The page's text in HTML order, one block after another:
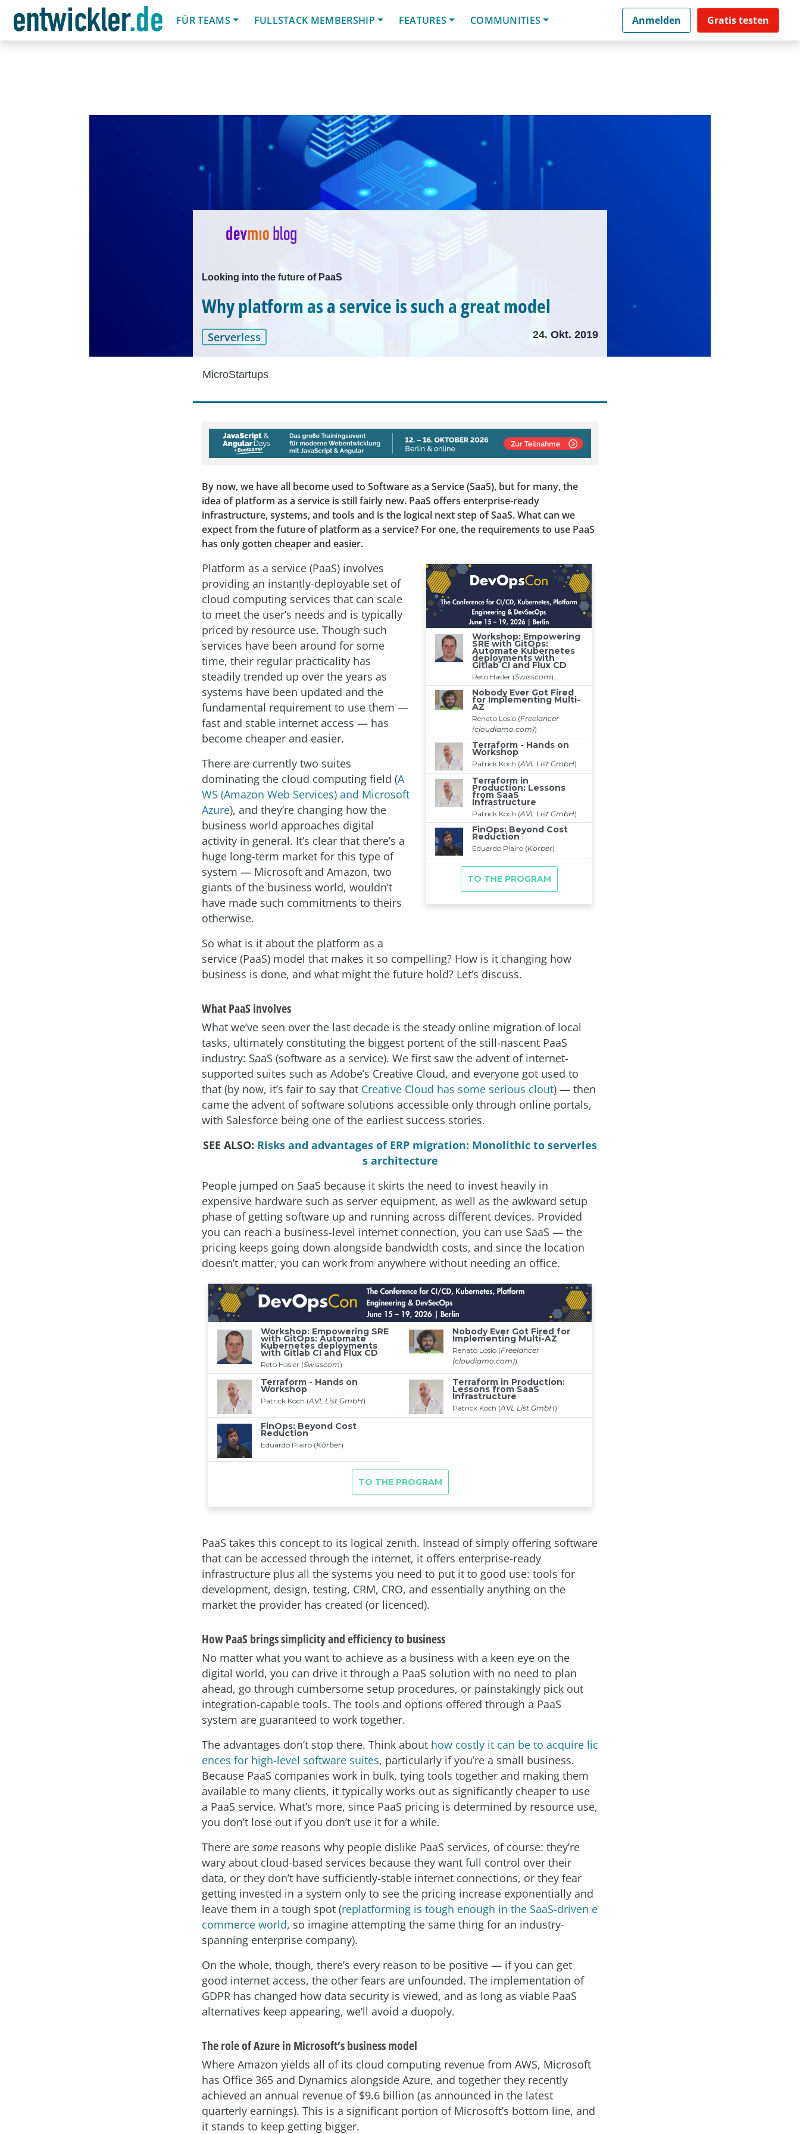
FÜR TEAMS
FULLSTACK MEMBERSHIP FEATURES COMMUNITIES Anmelden Gratis testen
Looking into the future of PaaS
Why platform as a service is such a great model
Serverless 24. Okt. 2019
MicroStartups
By now, we have all become used to Software as a Service (SaaS), but for many, the
idea of platform as a service is still fairly new. PaaS offers enterprise-ready
infrastructure, systems, and tools and is the logical next step of SaaS. What can we
expect from the future of platform as a service? For one, the requirements to use PaaS
has only gotten cheaper and easier.
Platform as a service (PaaS) involves
providing an instantly-deployable set of
cloud computing services that can scale
to meet the user’s needs and is typically
priced by resource use. Though such
services have been around for some
time, their regular practicality has
steadily trended up over the years as
systems have been updated and the
fundamental requirement to use them —
fast and stable internet access — has
become cheaper and easier.
There are currently two suites
dominating the cloud computing field (A
WS (Amazon Web Services) and Microsoft
Azure), and they’re changing how the
business world approaches digital
activity in general. It’s clear that there’s a
huge long-term market for this type of
system — Microsoft and Amazon, two
giants of the business world, wouldn’t
have made such commitments to theirs
otherwise.
So what is it about the platform as a
service (PaaS) model that makes it so compelling? How is it changing how
business is done, and what might the future hold? Let’s discuss.
What PaaS involves
What we’ve seen over the last decade is the steady online migration of local
tasks, ultimately constituting the biggest portent of the still-nascent PaaS
industry: SaaS (software as a service). We first saw the advent of internet-
supported suites such as Adobe’s Creative Cloud, and everyone got used to
that (by now, it’s fair to say that Creative Cloud has some serious clout) — then
came the advent of software solutions accessible only through online portals,
with Salesforce being one of the earliest success stories.
SEE ALSO: Risks and advantages of ERP migration: Monolithic to serverles
s architecture
People jumped on SaaS because it skirts the need to invest heavily in
expensive hardware such as server equipment, as well as the awkward setup
phase of getting software up and running across different devices. Provided
you can reach a business-level internet connection, you can use SaaS — the
pricing keeps going down alongside bandwidth costs, and since the location
doesn’t matter, you can work from anywhere without needing an office.
PaaS takes this concept to its logical zenith. Instead of simply offering software
that can be accessed through the internet, it offers enterprise-ready
infrastructure plus all the systems you need to put it to good use: tools for
development, design, testing, CRM, CRO, and essentially anything on the
market the provider has created (or licenced).
How PaaS brings simplicity and efficiency to business
No matter what you want to achieve as a business with a keen eye on the
digital world, you can drive it through a PaaS solution with no need to plan
ahead, go through cumbersome setup procedures, or painstakingly pick out
integration-capable tools. The tools and options offered through a PaaS
system are guaranteed to work together.
The advantages don’t stop there. Think about how costly it can be to acquire lic
ences for high-level software suites, particularly if you’re a small business.
Because PaaS companies work in bulk, tying tools together and making them
available to many clients, it typically works out as significantly cheaper to use
a PaaS service. What’s more, since PaaS pricing is determined by resource use,
you don’t lose out if you don’t use it for a while.
There are some reasons why people dislike PaaS services, of course: they’re
wary about cloud-based services because they want full control over their
data, or they don’t have sufficiently-stable internet connections, or they fear
getting invested in a system only to see the pricing increase exponentially and
leave them in a tough spot (replatforming is tough enough in the SaaS-driven e
commerce world, so imagine attempting the same thing for an industry-
spanning enterprise company).
On the whole, though, there’s every reason to be positive — if you can get
good internet access, the other fears are unfounded. The implementation of
GDPR has changed how data security is viewed, and as long as viable PaaS
alternatives keep appearing, we’ll avoid a duopoly.
The role of Azure in Microsoft’s business model
Where Amazon yields all of its cloud computing revenue from AWS, Microsoft
has Office 365 and Dynamics alongside Azure, and together they recently
achieved an annual revenue of $9.6 billion (as announced in the latest
quarterly earnings). This is a significant portion of Microsoft’s bottom line, and
it stands to keep getting bigger.